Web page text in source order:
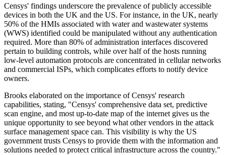
Censys' findings underscore the prevalence of publicly accessible
devices in both the UK and the US. For instance, in the UK, nearly
50% of the HMIs associated with water and wastewater systems
(WWS) identified could be manipulated without any authentication
required. More than 80% of administration interfaces discovered
pertain to building controls, while over half of the hosts running
low-level automation protocols are concentrated in cellular networks
and commercial ISPs, which complicates efforts to notify device
owners.
Brooks elaborated on the importance of Censys' research
capabilities, stating, "Censys' comprehensive data set, predictive
scan engine, and most up-to-date map of the internet gives us the
unique opportunity to see beyond what other vendors in the attack
surface management space can. This visibility is why the US
government trusts Censys to provide them with the information and
solutions needed to protect critical infrastructure across the country."